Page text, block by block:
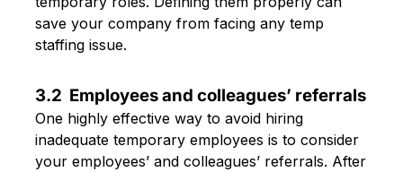
save your company from facing any temp
staffing issue.
3.2 Employees and colleagues’ referrals
One highly effective way to avoid hiring
inadequate temporary employees is to consider
your employees’ and colleagues’ referrals. After